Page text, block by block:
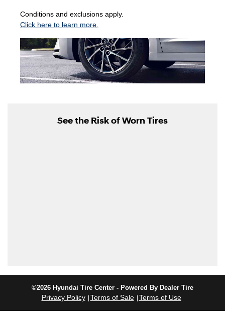
Conditions and exclusions apply.
Click here to learn more.
See the Risk of Worn Tires
©2026 Hyundai Tire Center - Powered By Dealer Tire
Privacy Policy Terms of Sale Terms of Use